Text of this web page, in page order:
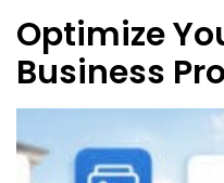
Optimize
Business